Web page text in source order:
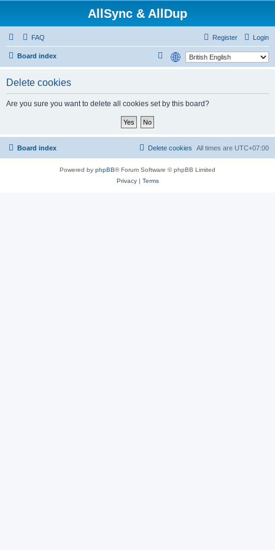
AllSync & AllDup
FAQ Login
Register
Board index
Delete cookies
Are you sure you want to delete all cookies set by this board?
Board index All times are UTC+07:00
Delete cookies
Powered by phpBB® Forum Software © phpBB Limited
Privacy| Terms